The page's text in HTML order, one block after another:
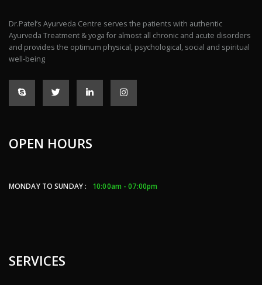
Dr.Patel’s Ayurveda Centre serves the patients with authentic
Ayurveda Treatment & yoga for almost all chronic and acute disorders
and provides the optimum physical, psychological, social and spiritual
well-being
OPEN HOURS
MONDAY TO SUNDAY : 10:00am - 07:00pm
SERVICES